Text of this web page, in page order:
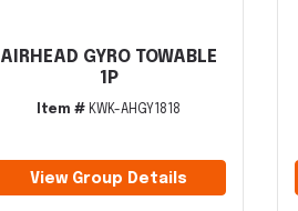
AIRHEAD GYRO TOWABLE
1P
Item # KWK-AHGY1818
View Group Details